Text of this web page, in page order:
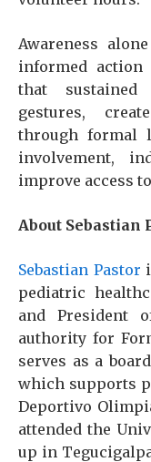
Awareness
informed action
that sustained
gestures,
through formal
involvement,
improve access
About Sebastian
Sebastian Pastor
pediatric
and President
authority for
serves as a
which supports
Deportivo
attended the
up in